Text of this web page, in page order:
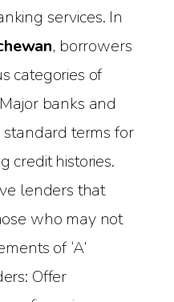
services. In
, borrowers
categories of
banks and
terms for
credit histories.
lenders that
who may not
of ‘A’
Offer